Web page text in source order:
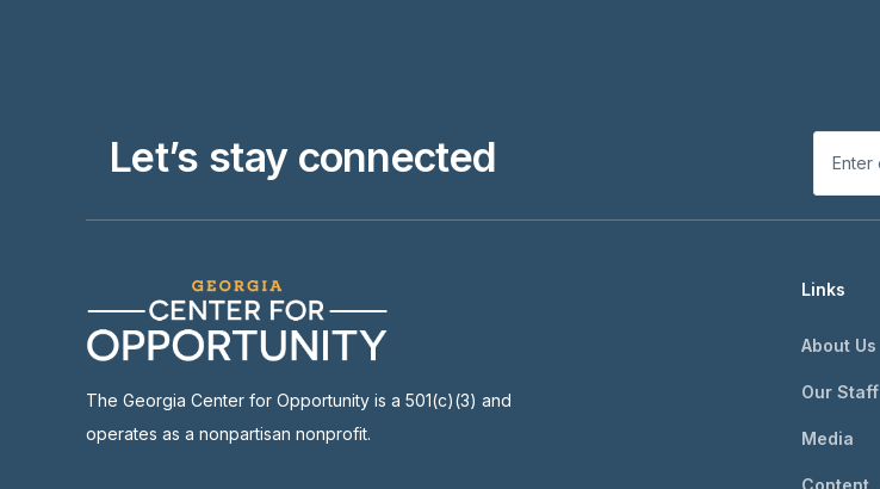
Let’s stay connected
The Georgia Center for Opportunity is a 501(c)(3) and
operates as a nonpartisan nonprofit.
Links
About Us
Our Staff
Media